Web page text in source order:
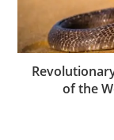
of the